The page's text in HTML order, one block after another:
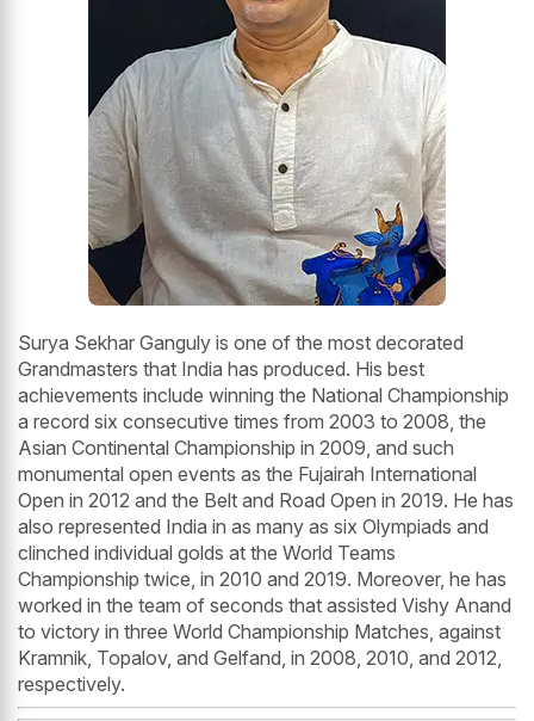
Surya Sekhar Ganguly is one of the most decorated
Grandmasters that India has produced. His best
achievements include winning the National Championship
a record six consecutive times from 2003 to 2008, the
Asian Continental Championship in 2009, and such
monumental open events as the Fujairah International
Open in 2012 and the Belt and Road Open in 2019. He has
also represented India in as many as six Olympiads and
clinched individual golds at the World Teams
Championship twice, in 2010 and 2019. Moreover, he has
worked in the team of seconds that assisted Vishy Anand
to victory in three World Championship Matches, against
Kramnik, Topalov, and Gelfand, in 2008, 2010, and 2012,
respectively.